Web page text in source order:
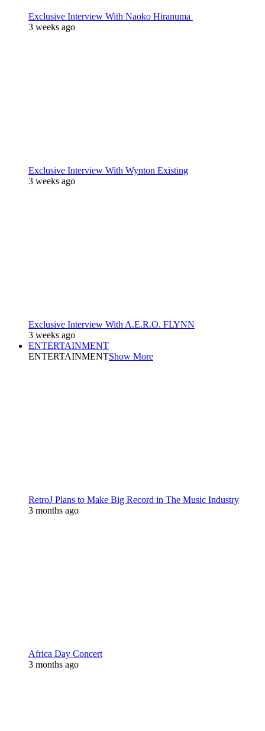
Exclusive Interview With Naoko Hiranuma
3 weeks ago
Exclusive Interview With Wynton Existing
3 weeks ago
Exclusive Interview With A.E.R.O. FLYNN
3 weeks ago
ENTERTAINMENT
ENTERTAINMENTShow More
RetroJ Plans to Make Big Record in The Music Industry
3 months ago
Africa Day Concert
3 months ago